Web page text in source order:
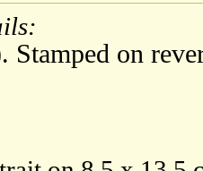
Stamped on